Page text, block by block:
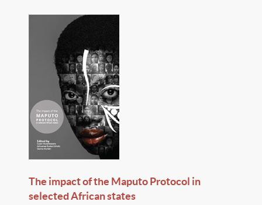
The impact of the Maputo Protocol in
selected African states